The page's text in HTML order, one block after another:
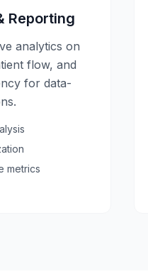
Reporting
analytics on
flow, and
for data-
metrics